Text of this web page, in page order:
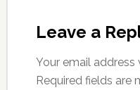
Leave a
Your email
Required fields are